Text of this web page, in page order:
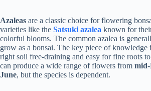
Azaleas are a classic choice for flowering
varieties like the Satsuki azalea known for
colorful blooms. The common azalea is
grow as a bonsai. The key piece of knowledge
right soil free-draining and easy for fine roots
can produce a wide range of flowers from
June, but the species is dependent.